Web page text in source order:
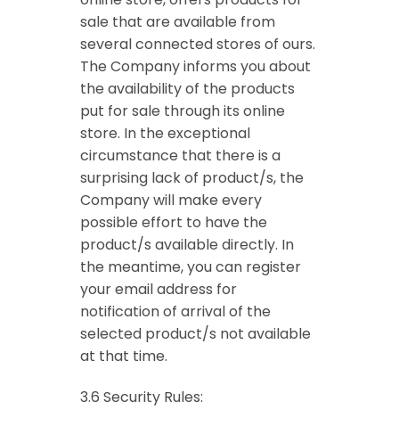
sale that are available from
several connected stores of ours.
The Company informs you about
the availability of the products
put for sale through its online
store. In the exceptional
circumstance that there is a
surprising lack of product/s, the
Company will make every
possible effort to have the
product/s available directly. In
the meantime, you can register
your email address for
notification of arrival of the
selected product/s not available
at that time.
3.6 Security Rules: